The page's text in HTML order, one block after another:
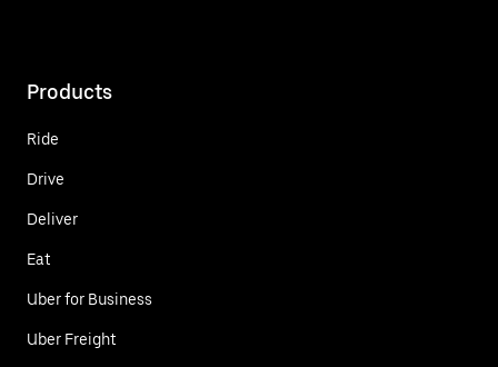
Products
Ride
Drive
Deliver
Eat
Uber for Business
Uber Freight